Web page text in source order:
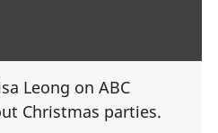
Leong on ABC
Christmas parties.